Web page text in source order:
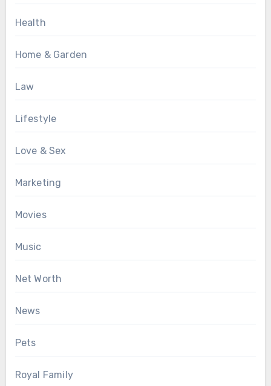
Health
Home & Garden
Law
Lifestyle
Love & Sex
Marketing
Movies
Music
Net Worth
News
Pets
Royal Family